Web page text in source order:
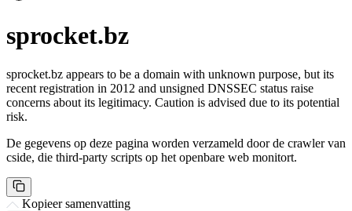
sprocket.bz
sprocket.bz appears to be a domain with unknown purpose, but its
recent registration in 2012 and unsigned DNSSEC status raise
concerns about its legitimacy. Caution is advised due to its potential
risk.
De gegevens op deze pagina worden verzameld door de crawler van
cside, die third-party scripts op het openbare web monitort.
Kopieer samenvatting